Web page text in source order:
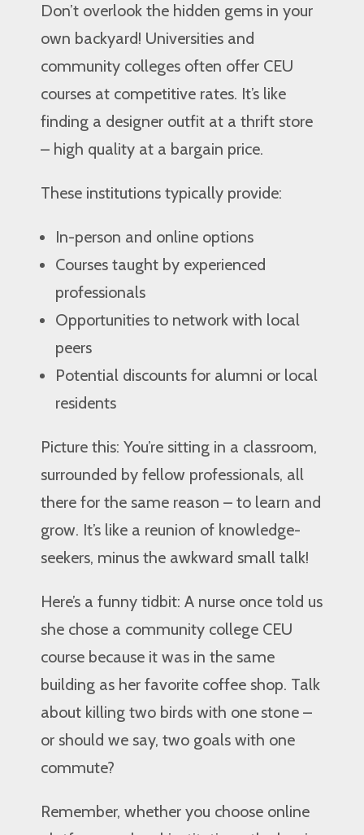
Don’t overlook the hidden gems in your
own backyard! Universities and
community colleges often offer CEU
courses at competitive rates. It’s like
finding a designer outfit at a thrift store
– high quality at a bargain price.
These institutions typically provide:
In-person and online options
Courses taught by experienced
professionals
Opportunities to network with local
peers
Potential discounts for alumni or local
residents
Picture this: You’re sitting in a classroom,
surrounded by fellow professionals, all
there for the same reason – to learn and
grow. It’s like a reunion of knowledge-
seekers, minus the awkward small talk!
Here’s a funny tidbit: A nurse once told us
she chose a community college CEU
course because it was in the same
building as her favorite coffee shop. Talk
about killing two birds with one stone –
or should we say, two goals with one
commute?
Remember, whether you choose online